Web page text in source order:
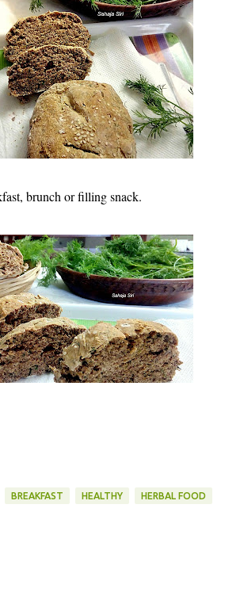
brunch or filling snack.
BREAKFAST HEALTHY HERBAL FOOD